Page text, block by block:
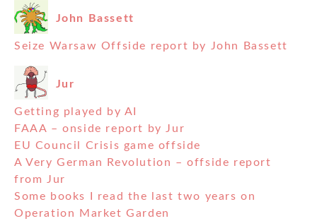
John Bassett
Seize Warsaw Offside report by John Bassett
Jur
Getting played by AI
FAAA – onside report by Jur
EU Council Crisis game offside
A Very German Revolution – offside report
from Jur
Some books I read the last two years on
Operation Market Garden